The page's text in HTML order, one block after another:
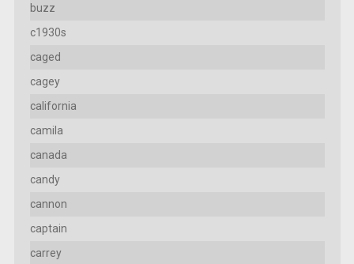
buzz
c1930s
caged
cagey
california
camila
canada
candy
cannon
captain
carrey